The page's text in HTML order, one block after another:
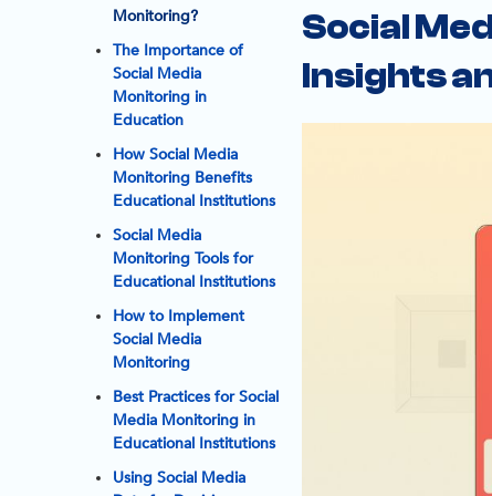
Monitoring?
The Importance of
Social Media
Monitoring in
Education
How Social Media
Monitoring Benefits
Educational Institutions
Social Media
Monitoring Tools for
Educational Institutions
How to Implement
Social Media
Monitoring
Best Practices for Social
Media Monitoring in
Educational Institutions
Using Social Media
Social
Insights